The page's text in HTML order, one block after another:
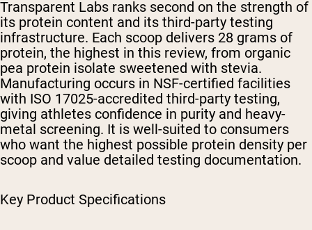
Transparent Labs ranks second on the strength of
its protein content and its third-party testing
infrastructure. Each scoop delivers 28 grams of
protein, the highest in this review, from organic
pea protein isolate sweetened with stevia.
Manufacturing occurs in NSF-certified facilities
with ISO 17025-accredited third-party testing,
giving athletes confidence in purity and heavy-
metal screening. It is well-suited to consumers
who want the highest possible protein density per
scoop and value detailed testing documentation.
Key Product Specifications